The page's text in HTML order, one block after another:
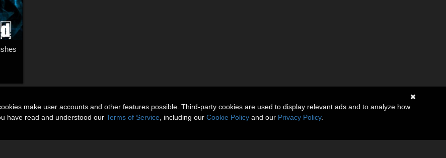
make user accounts and other features possible. Third-party cookies are used to display relevant ads and to analyze how
have read and understood our Terms of Service , including our Cookie Policy and our Privacy Policy.